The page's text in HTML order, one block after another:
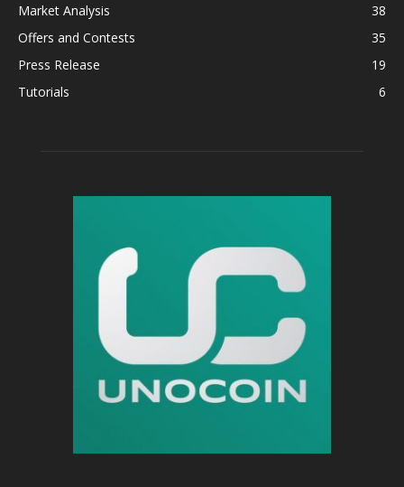
Market Analysis
38
Offers and Contests
35
Press Release
19
Tutorials
6